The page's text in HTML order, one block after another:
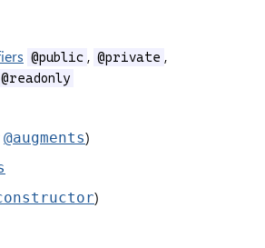
@public , @private ,
@readonly
@augments)
)